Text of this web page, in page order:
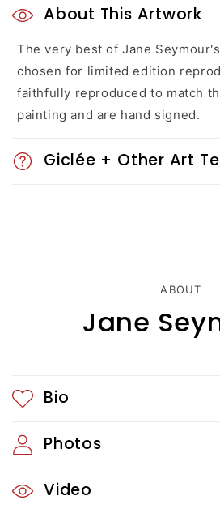
o
l
l
a
p
s
n
t
n
About This Artwork
The very best of Jane
chosen for limited edition
faithfully reproduced to match
painting and are hand signed.
Giclée + Other Art
ABOUT
Jane
Bio
Photos
Video